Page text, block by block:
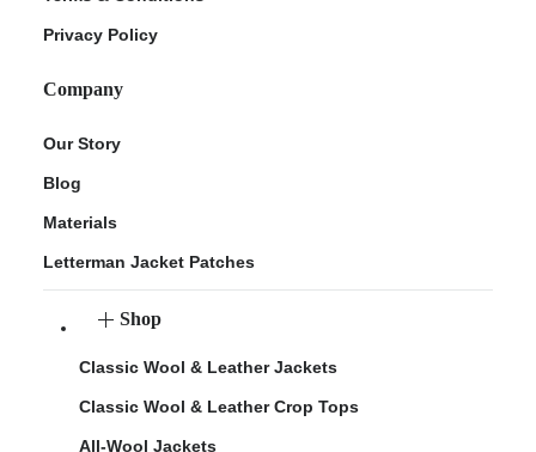
Privacy Policy
Company
Our Story
Blog
Materials
Letterman Jacket Patches
Shop
Classic Wool & Leather Jackets
Classic Wool & Leather Crop Tops
All-Wool Jackets